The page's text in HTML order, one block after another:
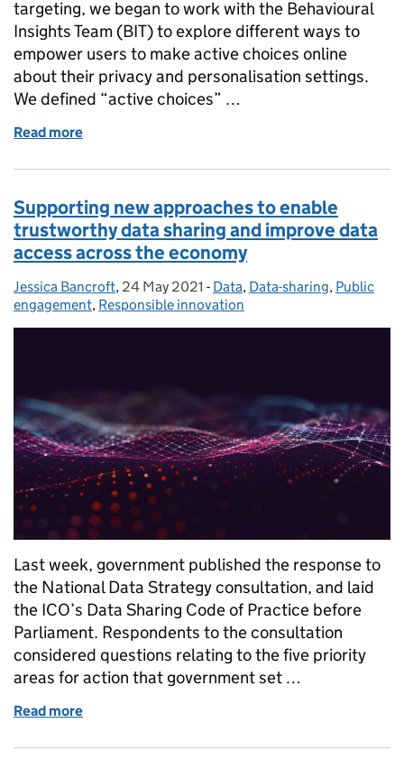
targeting, we began to work with the Behavioural
Insights Team (BIT) to explore different ways to
empower users to make active choices online
about their privacy and personalisation settings.
We defined “active choices” …
Read more
Supporting new approaches to enable
trustworthy data sharing and improve data
access across the economy
Posted by:
Jessica Bancroft, Posted on:
24 May 2021 - Categories:
Data, Data-sharing, Public
engagement, Responsible innovation
Last week, government published the response to
the National Data Strategy consultation, and laid
the ICO’s Data Sharing Code of Practice before
Parliament. Respondents to the consultation
considered questions relating to the five priority
areas for action that government set …
Read more